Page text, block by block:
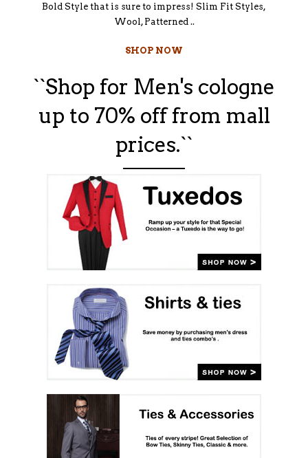
Bold Style that is sure to impress! Slim Fit Styles,
Wool, Patterned ..
SHOP NOW
``Shop for Men's cologne
up to 70% off from mall
prices.``